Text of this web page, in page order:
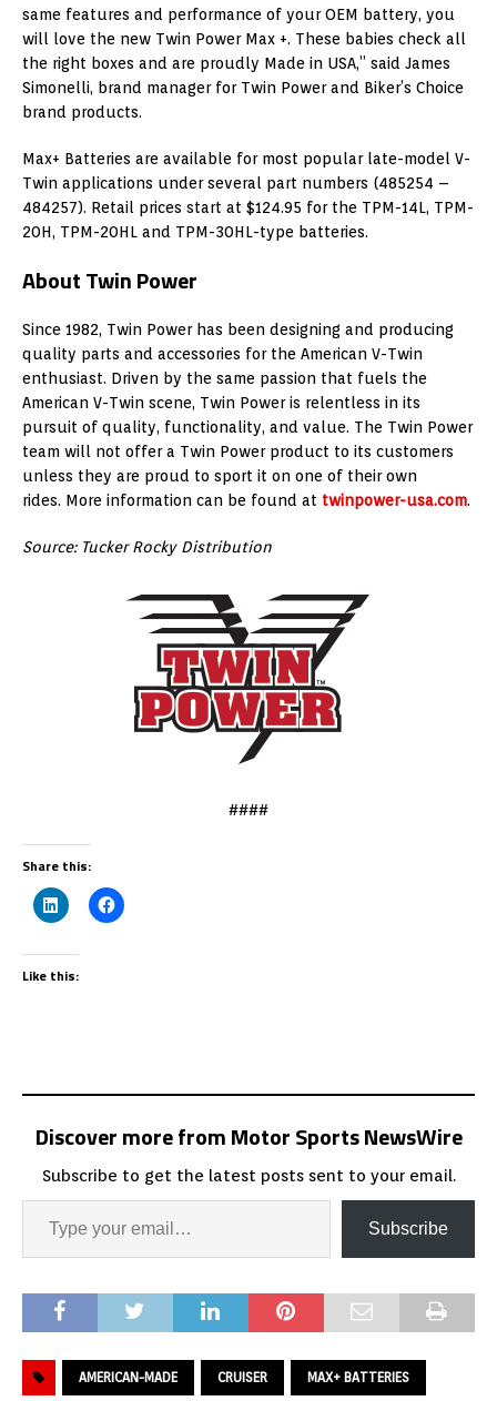
same features and performance of your OEM battery, you
will love the new Twin Power Max +. These babies check all
the right boxes and are proudly Made in USA,” said James
Simonelli, brand manager for Twin Power and Biker’s Choice
brand products.
Max+ Batteries are available for most popular late-model V-
Twin applications under several part numbers (485254 –
484257). Retail prices start at $124.95 for the TPM-14L, TPM-
20H, TPM-20HL and TPM-30HL-type batteries.
About Twin Power
Since 1982, Twin Power has been designing and producing
quality parts and accessories for the American V-Twin
enthusiast. Driven by the same passion that fuels the
American V-Twin scene, Twin Power is relentless in its
pursuit of quality, functionality, and value. The Twin Power
team will not offer a Twin Power product to its customers
unless they are proud to sport it on one of their own
rides. More information can be found at twinpower-usa.com.
Source: Tucker Rocky Distribution
####
Share this:
Like this:
Discover more from Motor Sports NewsWire
Subscribe to get the latest posts sent to your email.
Subscribe
AMERICAN-MADE CRUISER MAX+ BATTERIES